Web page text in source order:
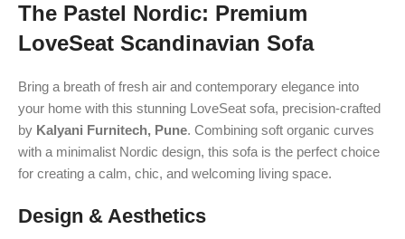
The Pastel Nordic: Premium
LoveSeat Scandinavian Sofa
Bring a breath of fresh air and contemporary elegance into
your home with this stunning LoveSeat sofa, precision-crafted
by Kalyani Furnitech, Pune. Combining soft organic curves
with a minimalist Nordic design, this sofa is the perfect choice
for creating a calm, chic, and welcoming living space.
Design & Aesthetics